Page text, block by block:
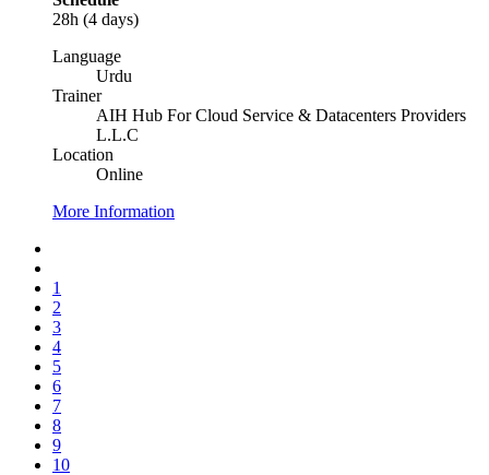
28h (4 days)
Language
Urdu
Trainer
AIH Hub For Cloud Service & Datacenters Providers
L.L.C
Location
Online
More Information
1
2
3
4
5
6
7
8
9
10